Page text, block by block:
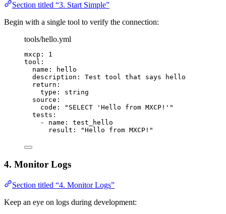
Section titled “3. Start Simple”
Begin with a single tool to verify the connection:
tools/hello.yml
mxcp : 1
tool :
name :
hello
description : Test tool that says hello
return :
type : string
source :
code : " SELECT 'Hello from MXCP!' "
tests :
- name : test_hello
result : "Hello from MXCP! "
4. Monitor Logs
Section titled “4. Monitor Logs”
Keep an eye on logs during development: